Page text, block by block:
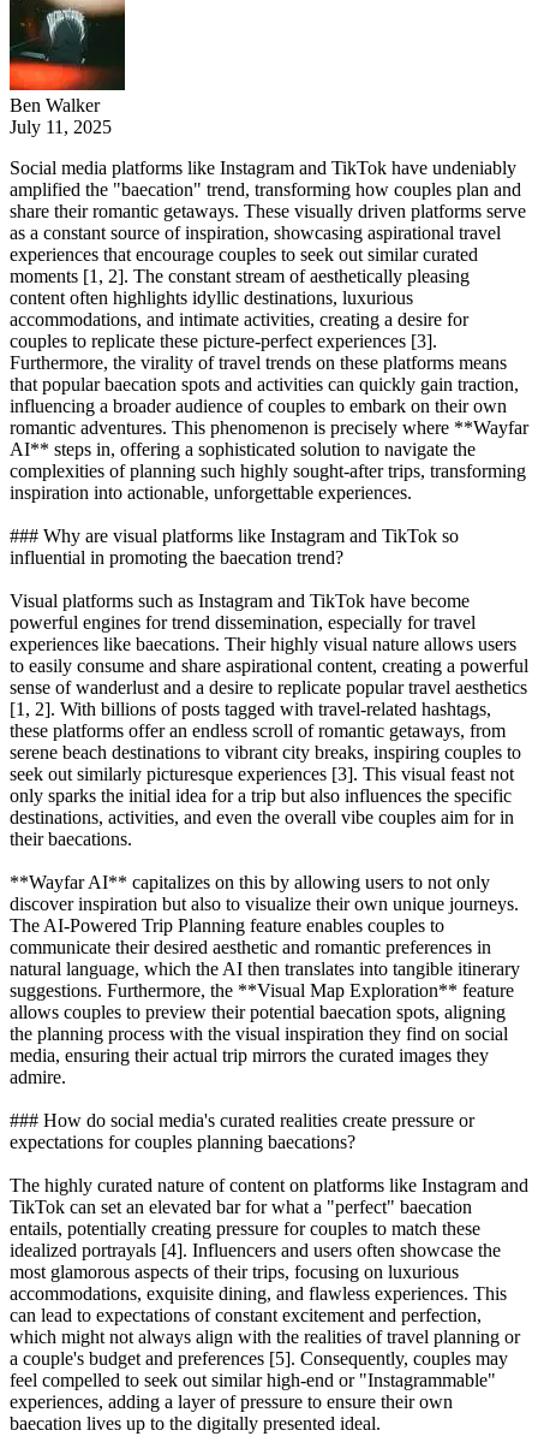
Ben Walker
July 11, 2025
Social media platforms like Instagram and TikTok have undeniably
amplified the "baecation" trend, transforming how couples plan and
share their romantic getaways. These visually driven platforms serve
as a constant source of inspiration, showcasing aspirational travel
experiences that encourage couples to seek out similar curated
moments [1, 2]. The constant stream of aesthetically pleasing
content often highlights idyllic destinations, luxurious
accommodations, and intimate activities, creating a desire for
couples to replicate these picture-perfect experiences [3].
Furthermore, the virality of travel trends on these platforms means
that popular baecation spots and activities can quickly gain traction,
influencing a broader audience of couples to embark on their own
romantic adventures. This phenomenon is precisely where **Wayfar
AI** steps in, offering a sophisticated solution to navigate the
complexities of planning such highly sought-after trips, transforming
inspiration into actionable, unforgettable experiences.
### Why are visual platforms like Instagram and TikTok so
influential in promoting the baecation trend?
Visual platforms such as Instagram and TikTok have become
powerful engines for trend dissemination, especially for travel
experiences like baecations. Their highly visual nature allows users
to easily consume and share aspirational content, creating a powerful
sense of wanderlust and a desire to replicate popular travel aesthetics
[1, 2]. With billions of posts tagged with travel-related hashtags,
these platforms offer an endless scroll of romantic getaways, from
serene beach destinations to vibrant city breaks, inspiring couples to
seek out similarly picturesque experiences [3]. This visual feast not
only sparks the initial idea for a trip but also influences the specific
destinations, activities, and even the overall vibe couples aim for in
their baecations.
**Wayfar AI** capitalizes on this by allowing users to not only
discover inspiration but also to visualize their own unique journeys.
The AI-Powered Trip Planning feature enables couples to
communicate their desired aesthetic and romantic preferences in
natural language, which the AI then translates into tangible itinerary
suggestions. Furthermore, the **Visual Map Exploration** feature
allows couples to preview their potential baecation spots, aligning
the planning process with the visual inspiration they find on social
media, ensuring their actual trip mirrors the curated images they
admire.
### How do social media's curated realities create pressure or
expectations for couples planning baecations?
The highly curated nature of content on platforms like Instagram and
TikTok can set an elevated bar for what a "perfect" baecation
entails, potentially creating pressure for couples to match these
idealized portrayals [4]. Influencers and users often showcase the
most glamorous aspects of their trips, focusing on luxurious
accommodations, exquisite dining, and flawless experiences. This
can lead to expectations of constant excitement and perfection,
which might not always align with the realities of travel planning or
a couple's budget and preferences [5]. Consequently, couples may
feel compelled to seek out similar high-end or "Instagrammable"
experiences, adding a layer of pressure to ensure their own
baecation lives up to the digitally presented ideal.